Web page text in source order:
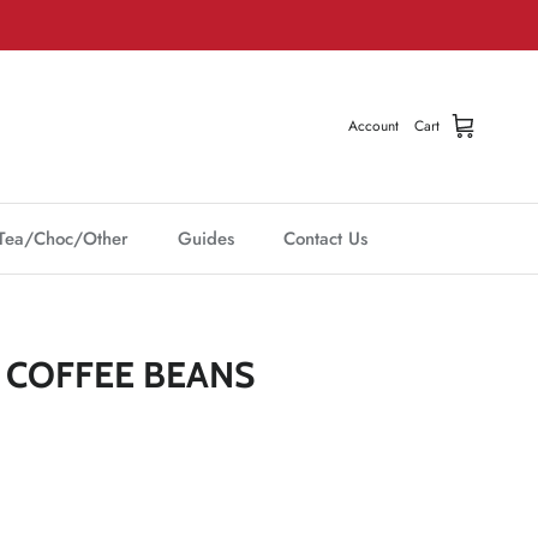
Account Cart
Choc/Other Guides Contact Us
BEANS